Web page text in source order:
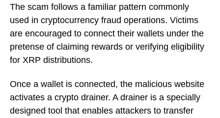
The scam follows a familiar pattern commonly
used in cryptocurrency fraud operations. Victims
are encouraged to connect their wallets under the
pretense of claiming rewards or verifying eligibility
for XRP distributions.
Once a wallet is connected, the malicious website
activates a crypto drainer. A drainer is a specially
designed tool that enables attackers to transfer